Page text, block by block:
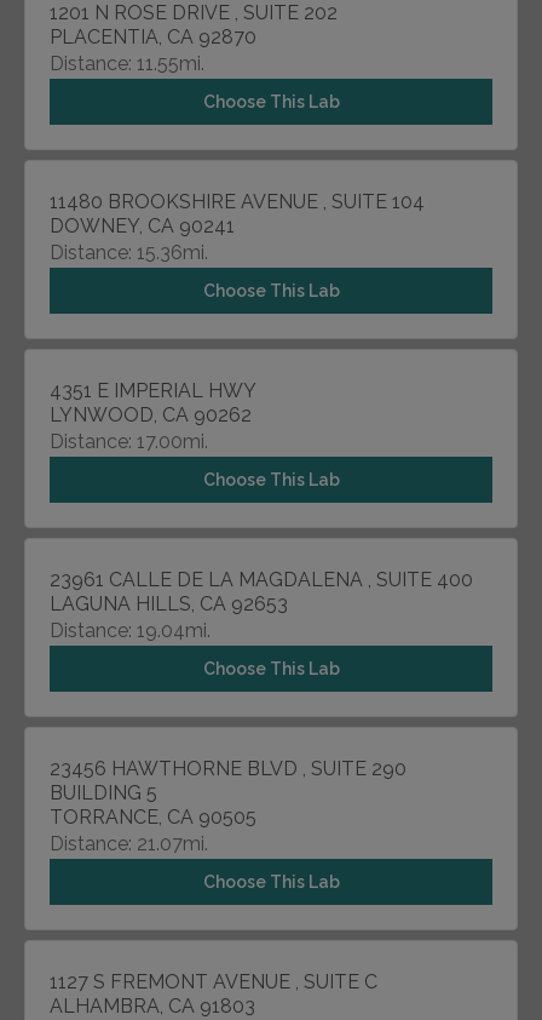
1201 N ROSE DRIVE , SUITE 202
PLACENTIA, CA 92870
Distance: 11.55mi.
Choose This Lab
11480 BROOKSHIRE AVENUE , SUITE 104
DOWNEY, CA 90241
Distance: 15.36mi.
Choose This Lab
4351 E IMPERIAL HWY
LYNWOOD, CA 90262
Distance: 17.00mi.
Choose This Lab
23961 CALLE DE LA MAGDALENA , SUITE 400
LAGUNA HILLS, CA 92653
Distance: 19.04mi.
Choose This Lab
23456 HAWTHORNE BLVD , SUITE 290
BUILDING 5
TORRANCE, CA 90505
Distance: 21.07mi.
Choose This Lab
1127 S FREMONT AVENUE , SUITE C
ALHAMBRA, CA 91803